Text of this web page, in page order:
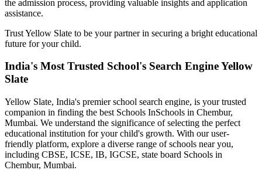
the admission process, providing valuable insights and application
assistance.
Trust Yellow Slate to be your partner in securing a bright educational
future for your child.
India's Most Trusted School's Search Engine Yellow
Slate
Yellow Slate, India's premier school search engine, is your trusted
companion in finding the best Schools InSchools in Chembur,
Mumbai. We understand the significance of selecting the perfect
educational institution for your child's growth. With our user-
friendly platform, explore a diverse range of schools near you,
including CBSE, ICSE, IB, IGCSE, state board Schools in
Chembur, Mumbai.